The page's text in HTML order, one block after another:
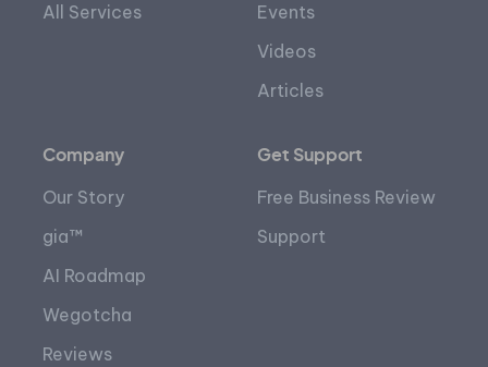
All Services
Events
Videos
Articles
Company
Our Story
gia™
AI Roadmap
Wegotcha
Reviews
Get Support
Free Business Review
Support